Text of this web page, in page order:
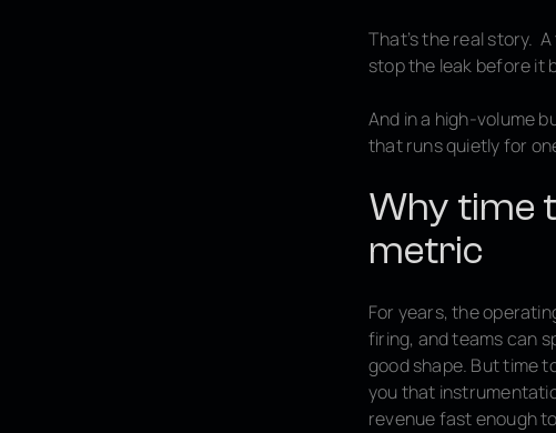
That’s the real story.
stop the leak before it
And in a high-volume
that runs quietly for
Why time
metric
For years, the
firing, and teams can
good shape. But time
you that
revenue fast enough